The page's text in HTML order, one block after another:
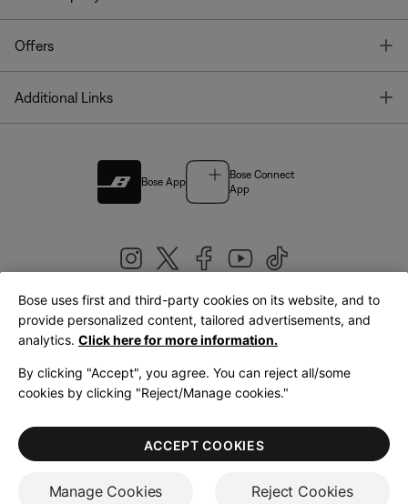
Offers
Additional Links
Bose App
Bose Connect
App
United Kingdom|English
LegalPrivacy PolicyAccessibilityCookies NoticeTerms of Sale
Terms of Use
Bose uses first and third-party cookies on its website, and to
provide personalized content, tailored advertisements, and
analytics. Click here for more information.
By clicking "Accept", you agree. You can reject all/some
cookies by clicking "Reject/Manage cookies."
Manage Cookies Reject Cookies
ACCEPT COOKIES